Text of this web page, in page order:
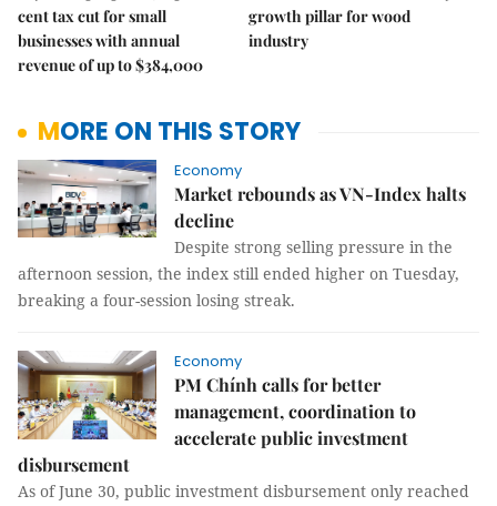
cent tax cut for small
businesses with annual
revenue of up to $384,000
growth pillar for wood
industry
MORE ON THIS STORY
Economy
Market rebounds as VN-Index halts
decline
Despite strong selling pressure in the
afternoon session, the index still ended higher on Tuesday,
breaking a four-session losing streak.
Economy
PM Chính calls for better
management, coordination to
accelerate public investment
disbursement
As of June 30, public investment disbursement only reached